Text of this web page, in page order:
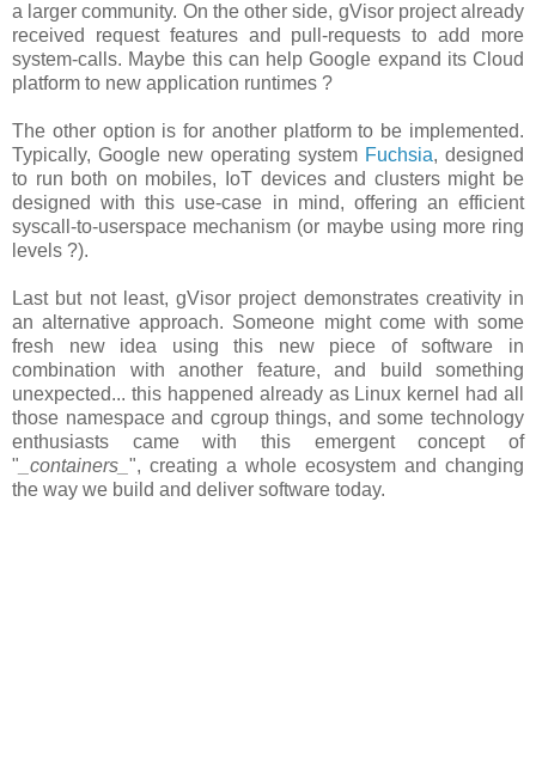
a larger community. On the other side, gVisor project already
received request features and pull-requests to add more
system-calls. Maybe this can help Google expand its Cloud
platform to new application runtimes ?
The other option is for another platform to be implemented.
Typically, Google new operating system Fuchsia, designed
to run both on mobiles, IoT devices and clusters might be
designed with this use-case in mind, offering an efficient
syscall-to-userspace mechanism (or maybe using more ring
levels ?).
Last but not least, gVisor project demonstrates creativity in
an alternative approach. Someone might come with some
fresh new idea using this new piece of software in
combination with another feature, and build something
unexpected... this happened already as Linux kernel had all
those namespace and cgroup things, and some technology
enthusiasts came with this emergent concept of
" _containers_ ", creating a whole ecosystem and changing
the way we build and deliver software today.